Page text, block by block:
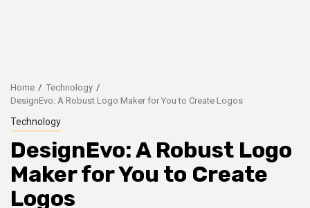
Home
Technology
DesignEvo: A Robust Logo Maker for You to Create Logos
Technology
DesignEvo: A Robust Logo
Maker for You to Create
Logos